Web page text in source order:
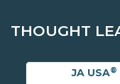
THOUGHT
JA USA®